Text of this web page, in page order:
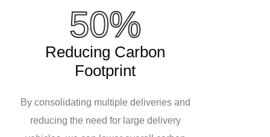
50%
Reducing Carbon
Footprint
By consolidating multiple deliveries and
reducing the need for large delivery